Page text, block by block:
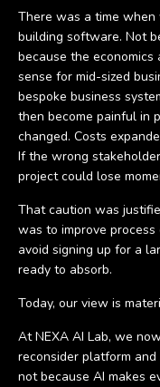
There was a time
building software. Not
because the
sense for mid-sized
bespoke business
then become painful in
changed. Costs
If the wrong
project could lose
That caution was
was to improve
avoid signing up for a
ready to absorb.
Today, our view is
At NEXA AI Lab, we
reconsider platform
not because AI makes